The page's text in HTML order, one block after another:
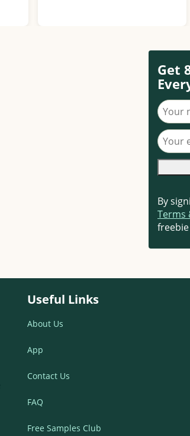
Get
Your
Your
By
Terms
Useful Links
About Us
App
Contact Us
FAQ
Free Samples Club